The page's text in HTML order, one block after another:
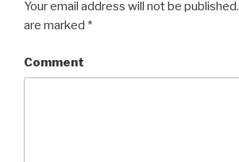
Your email address will not be published.
are marked *
Comment